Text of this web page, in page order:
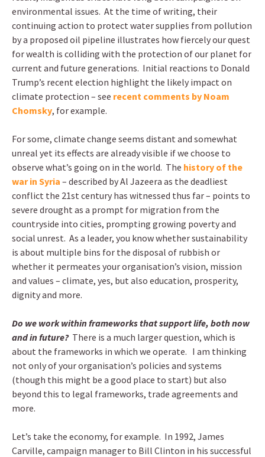
environmental issues. At the time of writing, their
continuing action to protect water supplies from pollution
by a proposed oil pipeline illustrates how fiercely our quest
for wealth is colliding with the protection of our planet for
current and future generations. Initial reactions to Donald
Trump’s recent election highlight the likely impact on
climate protection – see recent comments by Noam
Chomsky, for example.
For some, climate change seems distant and somewhat
unreal yet its effects are already visible if we choose to
observe what’s going on in the world. The history of the
war in Syria – described by Al Jazeera as the deadliest
conflict the 21st century has witnessed thus far – points to
severe drought as a prompt for migration from the
countryside into cities, prompting growing poverty and
social unrest. As a leader, you know whether sustainability
is about multiple bins for the disposal of rubbish or
whether it permeates your organisation’s vision, mission
and values – climate, yes, but also education, prosperity,
dignity and more.
Do we work within frameworks that support life, both now
and in future? There is a much larger question, which is
about the frameworks in which we operate. I am thinking
not only of your organisation’s policies and systems
(though this might be a good place to start) but also
beyond this to legal frameworks, trade agreements and
more.
Let’s take the economy, for example. In 1992, James
Carville, campaign manager to Bill Clinton in his successful